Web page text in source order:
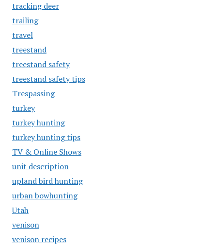
tracking deer
trailing
travel
treestand
treestand safety
treestand safety tips
Trespassing
turkey
turkey hunting
turkey hunting tips
TV & Online Shows
unit description
upland bird hunting
urban bowhunting
Utah
venison
venison recipes